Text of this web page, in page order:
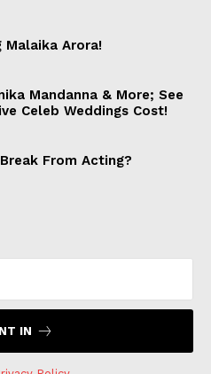
Malaika Arora!
Mandanna & More; See
Celeb Weddings Cost!
From Acting?
IN